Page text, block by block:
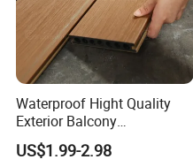
Waterproof Hight Quality
Exterior Balcony
Flooring/Wood Plastic
Composite Decking
US$1.99-2.98